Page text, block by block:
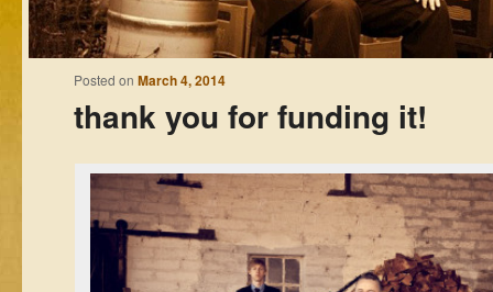
thank you for funding it!
Posted on March 4, 2014